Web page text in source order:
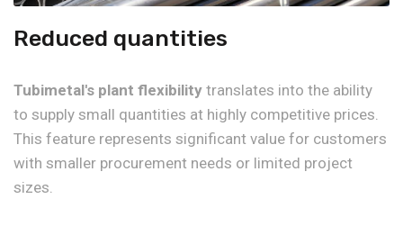
Reduced quantities
Tubimetal's plant flexibility translates into the ability
to supply small quantities at highly competitive prices.
This feature represents significant value for customers
with smaller procurement needs or limited project
sizes.